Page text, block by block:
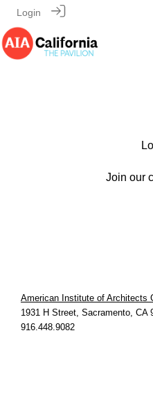
Login
Join our
American Institute of Architects
1931 H Street, Sacramento, CA
916.448.9082